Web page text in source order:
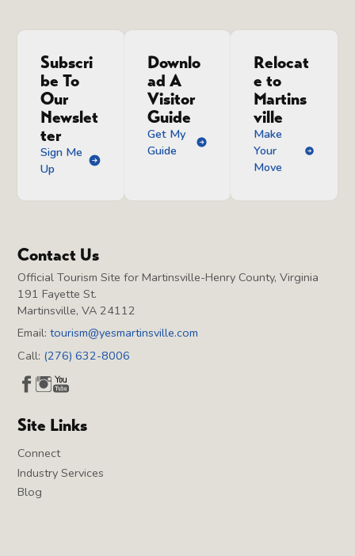
Subscri
be To
Our
Newslet
ter
Sign Me
Up
Downlo
ad A
Visitor
Guide
Get My
Guide
Relocat
e to
Martins
ville
Make
Your
Move
Contact Us
Official Tourism Site for Martinsville-Henry County, Virginia
191 Fayette St.
Martinsville, VA 24112
Email:tourism@yesmartinsville.com
Call: (276) 632-8006
Site Links
Connect
Industry Services
Blog